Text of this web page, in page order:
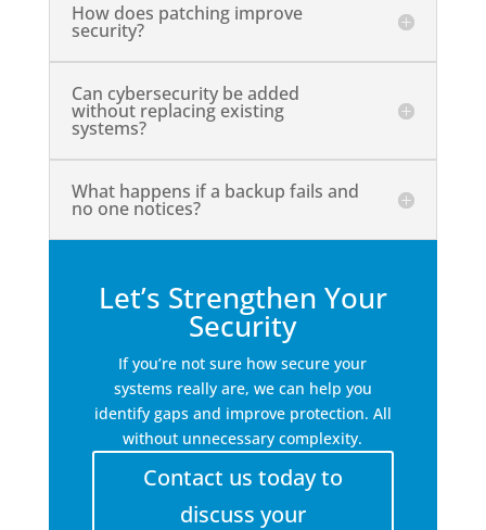
How does patching improve
security?
Can cybersecurity be added
without replacing existing
systems?
What happens if a backup fails and
no one notices?
Let’s Strengthen Your
Security
If you’re not sure how secure your
systems really are, we can help you
identify gaps and improve protection. All
without unnecessary complexity.
Contact us today to
discuss your